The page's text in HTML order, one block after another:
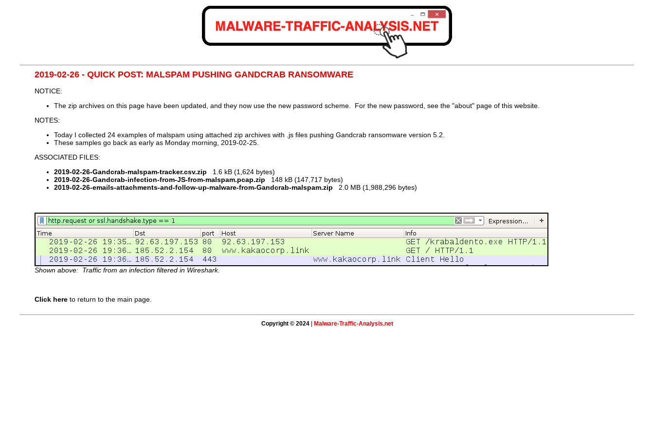
2019-02-26 - QUICK POST: MALSPAM PUSHING GANDCRAB RANSOMWARE
NOTICE:
The zip archives on this page have been updated, and they now use the new password scheme. For the new password, see the "about" page of this website.
NOTES:
Today I collected 24 examples of malspam using attached zip archives with .js files pushing Gandcrab ransomware version 5.2.
These samples go back as early as Monday morning, 2019-02-25.
ASSOCIATED FILES:
2019-02-26-Gandcrab-malspam-tracker.csv.zip 1.6 kB (1,624 bytes)
2019-02-26-Gandcrab-infection-from-JS-from-malspam.pcap.zip 148 kB (147,717 bytes)
2019-02-26-emails-attachments-and-follow-up-malware-from-Gandcrab-malspam.zip 2.0 MB (1,988,296 bytes)
Shown above: Traffic from an infection filtered in Wireshark.
Click here to return to the main page.
Copyright © 2024| Malware-Traffic-Analysis.net